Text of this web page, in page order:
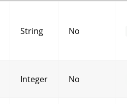
String No
Integer No